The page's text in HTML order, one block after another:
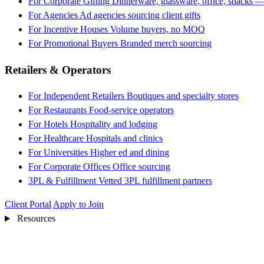
For Agencies Ad agencies sourcing client gifts
For Incentive Houses Volume buyers, no MOQ
For Promotional Buyers Branded merch sourcing
Retailers & Operators
For Independent Retailers Boutiques and specialty stores
For Restaurants Food-service operators
For Hotels Hospitality and lodging
For Healthcare Hospitals and clinics
For Universities Higher ed and dining
For Corporate Offices Office sourcing
3PL & Fulfillment Vetted 3PL fulfillment partners
Client Portal Apply to Join
Resources